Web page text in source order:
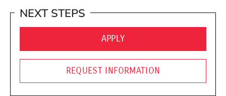
NEXT STEPS
APPLY(OPENS IN A NEW
REQUEST INFORMATION